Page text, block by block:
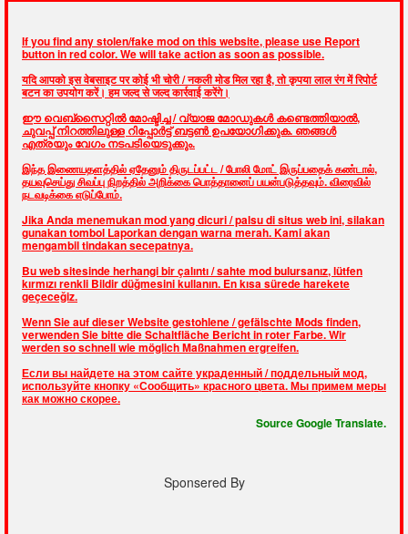
If you find any stolen/fake mod on this website, please use Report
button in red color. We will take action as soon as possible.
यदि आपको इस वेबसाइट पर कोई भी चोरी / नकली मोड मिल रहा है, तो कृपया लाल रंग में रिपोर्ट
बटन का उपयोग करें। हम जल्द से जल्द कार्रवाई करेंगे।
ഈ വെബ്സൈറ്റിൽ മോഷ്ടിച്ച / വ്യാജ മോഡുകൾ കണ്ടെത്തിയാൽ,
ചുവപ്പ് നിറത്തിലുള്ള റിപ്പോർട്ട് ബട്ടൺ ഉപയോഗിക്കുക. ഞങ്ങൾ
എത്രയും വേഗം നടപടിയെടുക്കും.
இந்த இணையதளத்தில் ஏதேனும் திருடப்பட்ட / போலி மோட் இருப்பதைக் கண்டால்,
தயவுசெய்து சிவப்பு நிறத்தில் அறிக்கை பொத்தானைப் பயன்படுத்தவும். விரைவில்
நடவடிக்கை எடுப்போம்.
Jika Anda menemukan mod yang dicuri / palsu di situs web ini, silakan
gunakan tombol Laporkan dengan warna merah. Kami akan
mengambil tindakan secepatnya.
Bu web sitesinde herhangi bir çalıntı / sahte mod bulursanız, lütfen
kırmızı renkli Bildir düğmesini kullanın. En kısa sürede harekete
geçeceğiz.
Wenn Sie auf dieser Website gestohlene / gefälschte Mods finden,
verwenden Sie bitte die Schaltfläche Bericht in roter Farbe. Wir
werden so schnell wie möglich Maßnahmen ergreifen.
Если вы найдете на этом сайте украденный / поддельный мод,
используйте кнопку «Сообщить» красного цвета. Мы примем меры
как можно скорее.
Source Google Translate.
Sponsered By